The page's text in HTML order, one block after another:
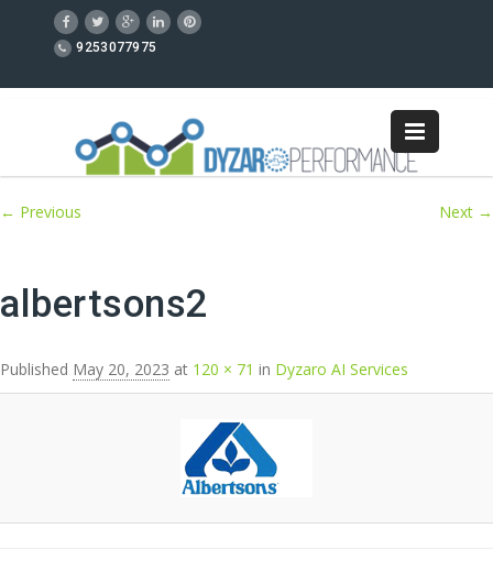
9253077975
Image navigation
← Previous Next →
albertsons2
Published May 20, 2023 at 120 × 71 in Dyzaro AI Services